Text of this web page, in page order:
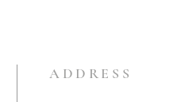
ADDRESS